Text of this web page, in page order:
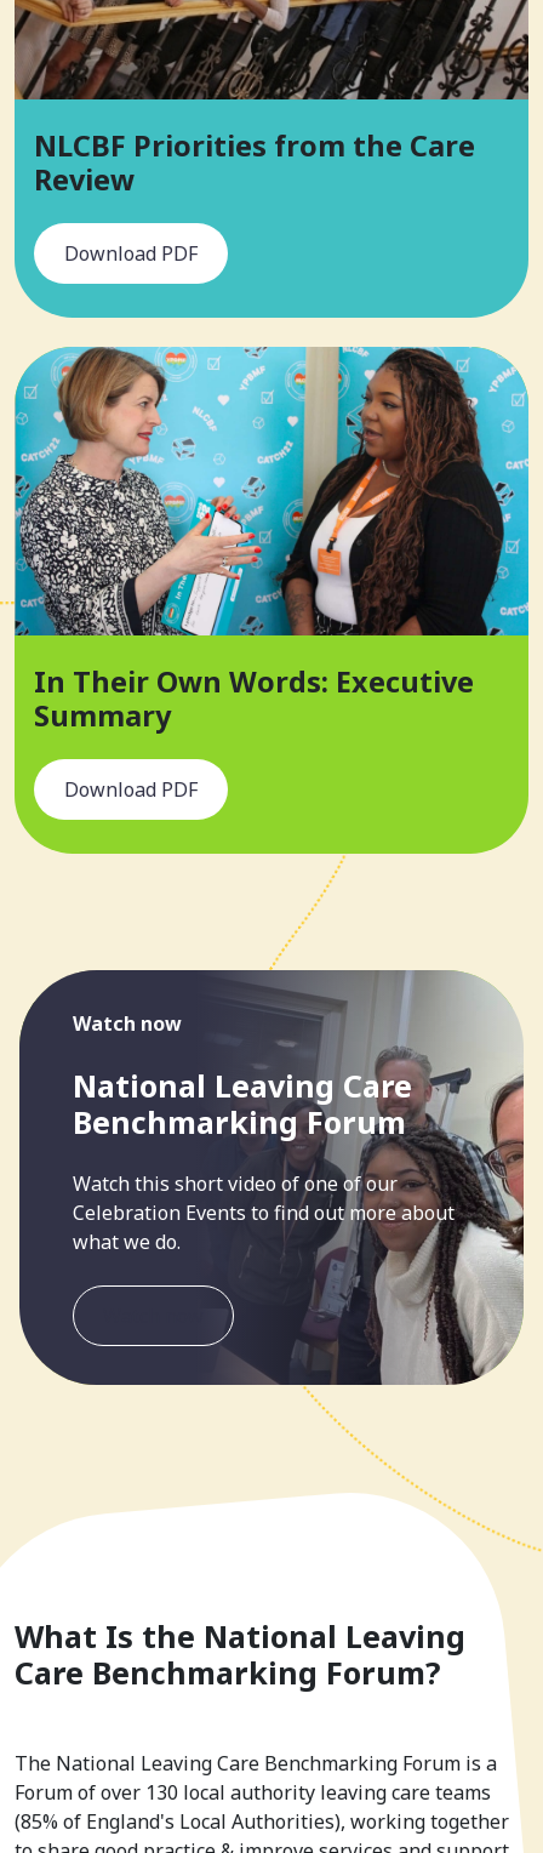
NLCBF Priorities from the Care
Review
Download PDF
In Their Own Words: Executive
Summary
Download PDF
Watch now
National Leaving Care
Benchmarking Forum
Watch this short video of one of our
Celebration Events to find out more about
what we do.
What Is the National Leaving
Care Benchmarking Forum?
The National Leaving Care Benchmarking Forum is a
Forum of over 130 local authority leaving care teams
(85% of England's Local Authorities), working together